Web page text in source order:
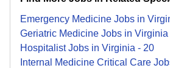
Emergency Medicine Jobs in
Geriatric Medicine Jobs in Virginia
HospitalistJobs in Virginia - 20
Internal Medicine Critical Care